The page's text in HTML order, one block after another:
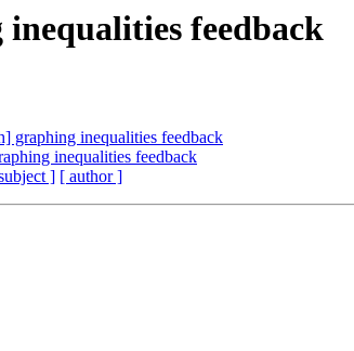
feedback
graphing inequalities feedback
inequalities feedback
] [ author ]